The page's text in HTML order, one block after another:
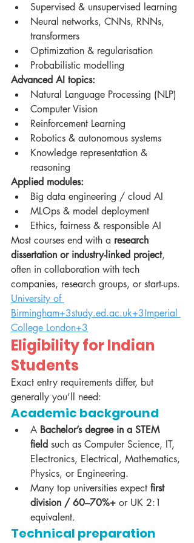
Supervised & unsupervised learning
Neural networks, CNNs, RNNs,
transformers
Optimization & regularisation
Probabilistic modelling
Advanced AI topics:
Natural Language Processing (NLP)
Computer Vision
Reinforcement Learning
Robotics & autonomous systems
Knowledge representation &
reasoning
Applied modules:
Big data engineering / cloud AI
MLOps & model deployment
Ethics, fairness & responsible AI
Most courses end with a research
dissertation or industry-linked project,
often in collaboration with tech
companies, research groups, or start-ups.
University of
Birmingham+3study.ed.ac.uk+3Imperial
College London+3
Eligibility for Indian
Students
Exact entry requirements differ, but
generally you’ll need:
Academic background
A Bachelor’s degree in a STEM
field such as Computer Science, IT,
Electronics, Electrical, Mathematics,
Physics, or Engineering.
Many top universities expect first
division / 60–70%+ or UK 2:1
equivalent.
Technical preparation